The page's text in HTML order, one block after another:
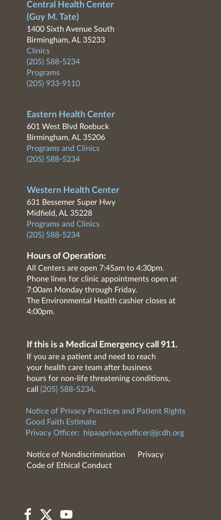
Central Health Center
(Guy M. Tate)
1400 Sixth Avenue South
Birmingham, AL 35233
Clinics
(205) 588-5234
Programs
(205) 933-9110
Eastern Health Center
601 West Blvd Roebuck
Birmingham, AL 35206
Programs and Clinics
(205) 588-5234
Western Health Center
631 Bessemer Super Hwy
Midfield, AL 35228
Programs and Clinics
(205) 588-5234
Hours of Operation:
All Centers are open 7:45am to 4:30pm.
Phone lines for clinic appointments open at
7:00am Monday through Friday.
The Environmental Health cashier closes at
4:00pm.
If this is a Medical Emergency call 911.
If you are a patient and need to reach
your health care team after business
hours for non-life threatening conditions,
call (205) 588-5234.
Notice of Privacy Practices and Patient Rights
Good Faith Estimate
Privacy Officer:
hipaaprivacyofficer@jcdh.org
Notice of Nondiscrimination
Privacy
Code of Ethical Conduct